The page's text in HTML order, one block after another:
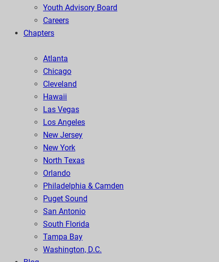
Youth Advisory Board
Careers
Chapters
Atlanta
Chicago
Cleveland
Hawaii
Las Vegas
Los Angeles
New Jersey
New York
North Texas
Orlando
Philadelphia & Camden
Puget Sound
San Antonio
South Florida
Tampa Bay
Washington, D.C.